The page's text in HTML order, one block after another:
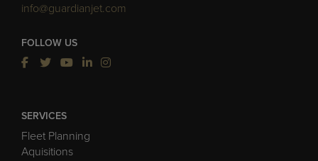
info@guardianjet.com
FOLLOW US
SERVICES
Fleet Planning
Aquisitions